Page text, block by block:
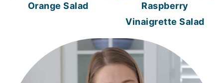
Orange Salad
Raspberry
Vinaigrette Salad